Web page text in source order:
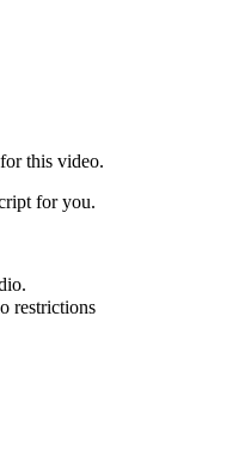
this video.
for you.
restrictions